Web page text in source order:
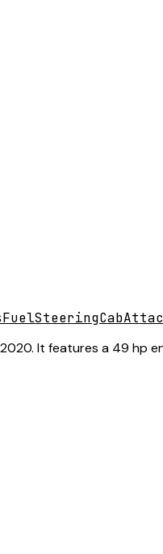
FuelSteeringCab
It features a 49 hp